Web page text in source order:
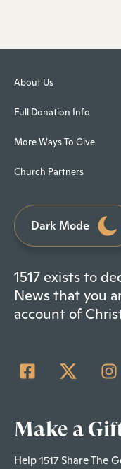
About Us
Full Donation Info
More Ways To Give
Church Partners
Dark Mode
1517 exists to
News that you
account of
Make a
Help 1517 Share The